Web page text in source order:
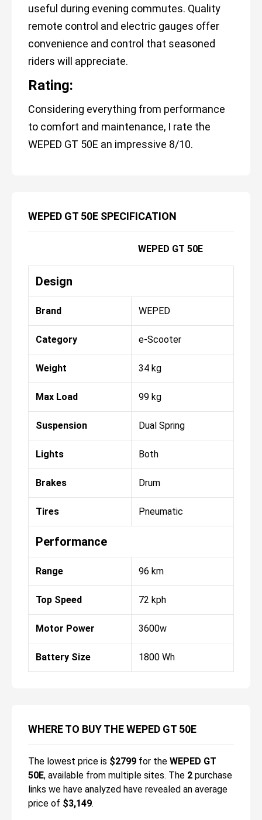
useful during evening commutes. Quality
remote control and electric gauges offer
convenience and control that seasoned
riders will appreciate.
Rating:
Considering everything from performance
to comfort and maintenance, I rate the
WEPED GT 50E an impressive 8/10.
WEPED GT 50E SPECIFICATION
WEPED GT 50E
Design
Brand WEPED
Category e-Scooter
Weight 34 kg
Max Load 99 kg
Suspension Dual Spring
Lights Both
Brakes Drum
Tires Pneumatic
Performance
Range 96 km
Top Speed 72 kph
Motor Power 3600w
Battery Size 1800 Wh
WHERE TO BUY THE WEPED GT 50E
The lowest price is $2799 for the WEPED GT
50E, available from multiple sites. The 2 purchase
links we have analyzed have revealed an average
price of $3,149.